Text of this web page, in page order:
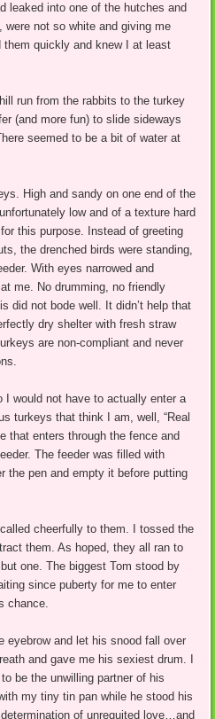
leaked into one of the hutches and
not so white and giving me
quickly and knew I at least
run from the rabbits to the turkey
(and more fun) to slide sideways
seemed to be a bit of water at
High and sandy on one end of the
low and of a texture hard
this purpose. Instead of greeting
the drenched birds were standing,
With eyes narrowed and
me. No drumming, no friendly
did not bode well. It didn’t help that
dry shelter with fresh straw
are non-compliant and never
I would not have to actually enter a
turkeys that think I am, well, “Real
that enters through the fence and
The feeder was filled with
the pen and empty it before putting
cheerfully to them. I tossed the
them. As hoped, they all ran to
one. The biggest Tom stood by
since puberty for me to enter
chance.
eyebrow and let his snood fall over
and gave me his sexiest drum. I
be the unwilling partner of his
my tiny tin pan while he stood his
of unrequited love…and